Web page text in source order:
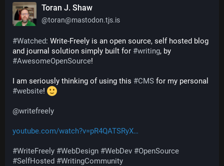
Toran J. Shaw
@toran@mastodon.tjs.is
#Watched: Write-Freely is an open source, self hosted blog
and journal solution simply built for #writing
#AwesomeOpenSource!
I am seriously thinking of using this #CMS
#website!
@writefreely
youtube.com/watch?v=pR4QATSRyX
#WriteFreely #WebDesign #WebDev #OpenSource
#SelfHosted #WritingCommunity